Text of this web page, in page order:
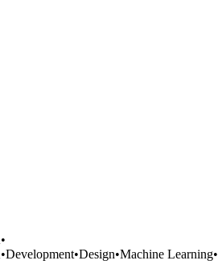
•
•Development•Design•Machine Learning•